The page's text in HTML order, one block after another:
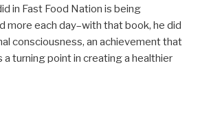
in Fast Food Nation is being
more each day–with that book, he did
consciousness, an achievement that
a turning point in creating a healthier